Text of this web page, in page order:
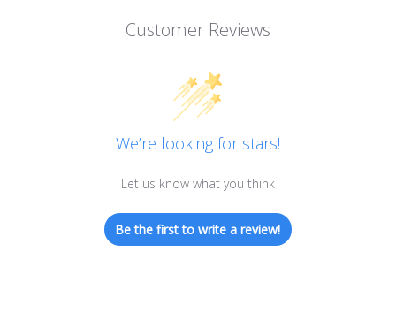
Customer Reviews
We’re looking for stars!
Let us know what you think
Be the first to write a review!